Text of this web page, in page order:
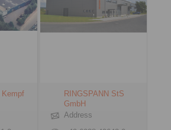
Kempf
RINGSPANN StS
GmbH
Address